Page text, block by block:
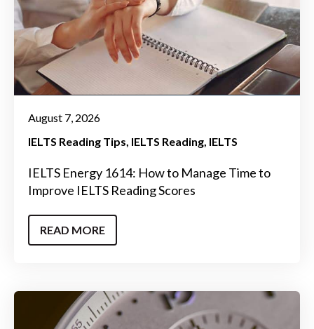
August 7, 2026
IELTS Reading Tips IELTS Reading IELTS
IELTS Energy 1614: How to Manage Time to
Improve IELTS Reading Scores
READ MORE